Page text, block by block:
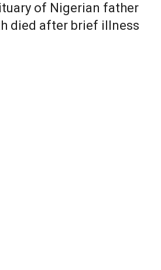
of Nigerian father
died after brief illness